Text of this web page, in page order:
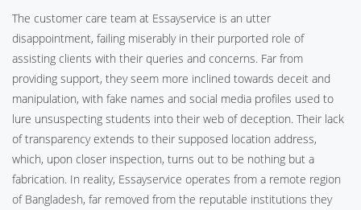
The customer care team at Essayservice is an utter
disappointment, failing miserably in their purported role of
assisting clients with their queries and concerns. Far from
providing support, they seem more inclined towards deceit and
manipulation, with fake names and social media profiles used to
lure unsuspecting students into their web of deception. Their lack
of transparency extends to their supposed location address,
which, upon closer inspection, turns out to be nothing but a
fabrication. In reality, Essayservice operates from a remote region
of Bangladesh, far removed from the reputable institutions they